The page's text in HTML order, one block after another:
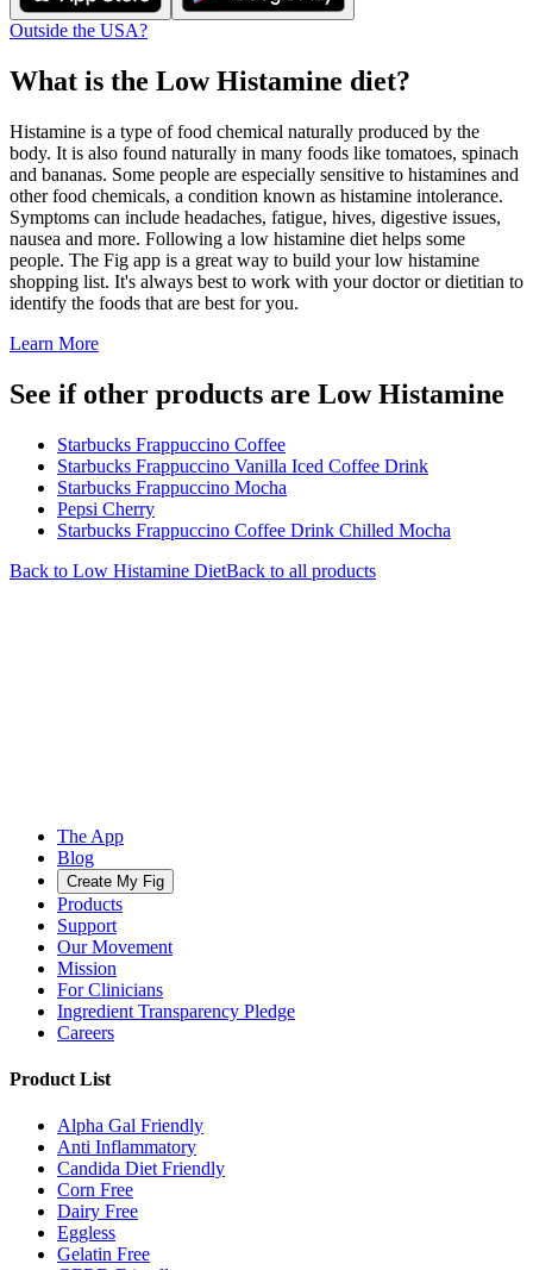
Outside the USA?
What is the Low Histamine diet?
Histamine is a type of food chemical naturally produced by the
body. It is also found naturally in many foods like tomatoes, spinach
and bananas. Some people are especially sensitive to histamines and
other food chemicals, a condition known as histamine intolerance.
Symptoms can include headaches, fatigue, hives, digestive issues,
nausea and more. Following a low histamine diet helps some
people. The Fig app is a great way to build your low histamine
shopping list. It's always best to work with your doctor or dietitian to
identify the foods that are best for you.
Learn More
See if other products are Low Histamine
Starbucks Frappuccino Coffee
Starbucks Frappuccino Vanilla Iced Coffee Drink
Starbucks Frappuccino Mocha
Pepsi Cherry
Starbucks Frappuccino Coffee Drink Chilled Mocha
Back to Low Histamine DietBack to all products
The App
Blog
Create My Fig
Products
Support
Our Movement
Mission
For Clinicians
Ingredient Transparency Pledge
Careers
Product List
Alpha Gal Friendly
Anti Inflammatory
Candida Diet Friendly
Corn Free
Dairy Free
Eggless
Gelatin Free